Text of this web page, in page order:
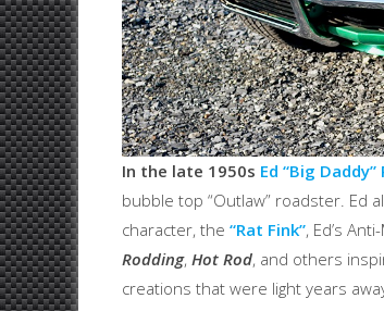
In the late 1950s Ed “Big Daddy”
bubble top “Outlaw” roadster. Ed
character, the “Rat Fink”, Ed’s
Rodding, Hot Rod, and others
creations that were light years